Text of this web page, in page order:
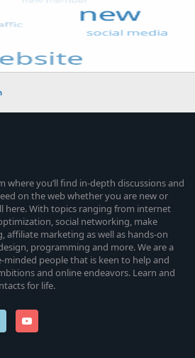
where you’ll find in-depth discussions and
on the web whether you are new or
here. With topics ranging from internet
social networking, make
affiliate marketing as well as hands-on
programming and more. We are a
people that is keen to help and
and online endeavors. Learn and
for life.